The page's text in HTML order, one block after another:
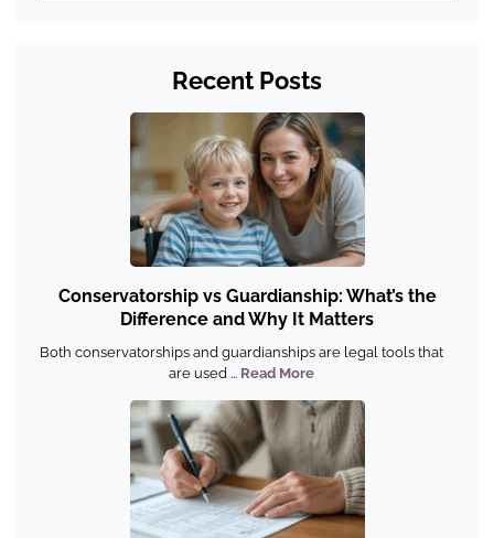
Recent Posts
Conservatorship vs Guardianship: What’s the
Difference and Why It Matters
Both conservatorships and guardianships are legal tools that
are used ... Read More